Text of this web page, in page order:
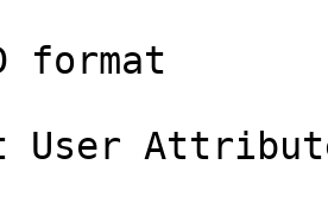
ID format
User